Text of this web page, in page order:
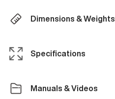
Dimensions & Weights
Specifications
Manuals & Videos